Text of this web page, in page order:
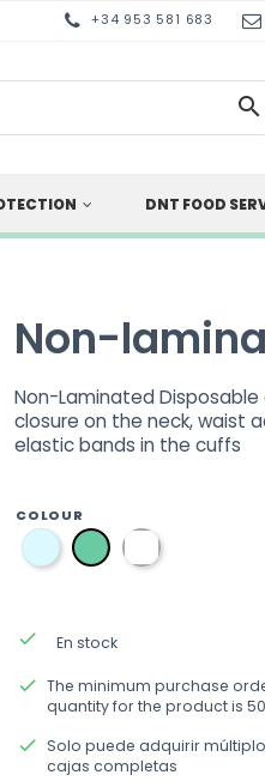
+34 953 581 683

DNT FOOD
Non-
Non-Laminated
closure on the neck, waist
elastic bands in the cuffs
COLOUR
azul verde blanca
done En stock
done The minimum purchase
quantity for the product is
done Solo puede adquirir
cajas completas